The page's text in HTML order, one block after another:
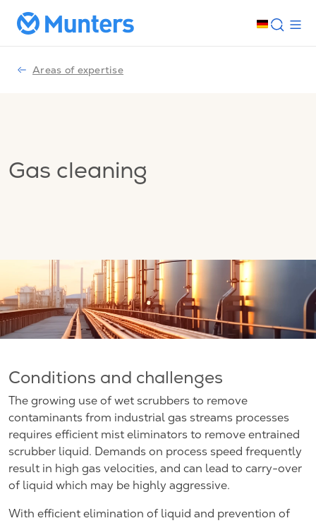
Areas of expertise
Gas cleaning
Conditions and challenges
The growing use of wet scrubbers to remove
contaminants from industrial gas streams processes
requires efficient mist eliminators to remove entrained
scrubber liquid. Demands on process speed frequently
result in high gas velocities, and can lead to carry-over
of liquid which may be highly aggressive.
With efficient elimination of liquid and prevention of